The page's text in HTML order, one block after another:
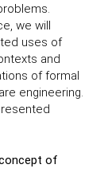
we will
uses of
and
of formal
engineering.
of